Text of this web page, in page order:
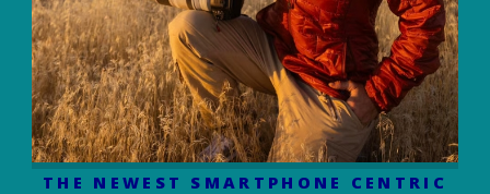
THE NEWEST SMARTPHONE CENTRIC